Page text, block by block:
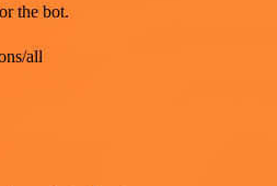
the bot.
all